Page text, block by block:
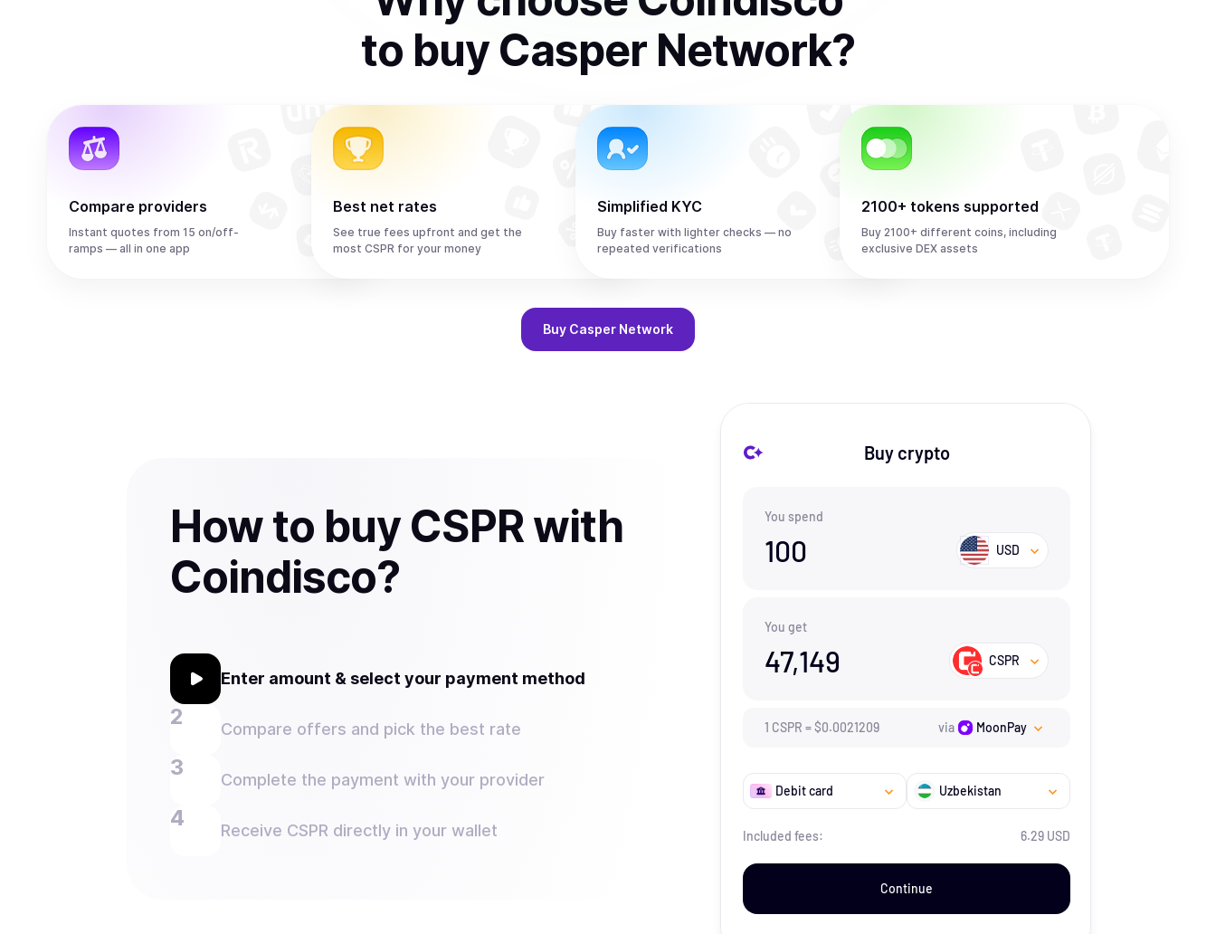
to buy Casper Network?
Compare providers
Instant quotes from 15 on/off-
ramps — all in one app
Best net rates
See true fees upfront and get the
most CSPR for your money
Simplified KYC
Buy faster with lighter checks — no
repeated verifications
2100+ tokens supported
Buy 2100+ different coins, including
exclusive DEX assets
Buy Casper Network
How to buy CSPR with
Coindisco?
Enter amount & select your payment method
Compare offers and pick the best rate
Complete the payment with your provider
Receive CSPR directly in your wallet
Buy crypto
You spend
100 USD
You get
47,149 CSPR
1 CSPR =$0.0021209 via MoonPay
Debit card Uzbekistan
Included fees: 6.29 USD
Continue